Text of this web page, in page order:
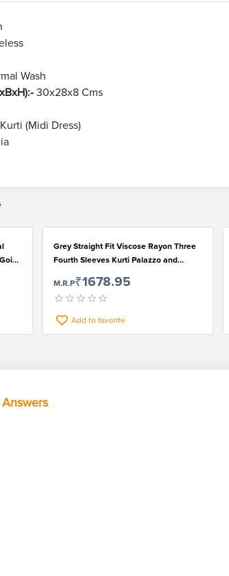
Wash
30x28x8 Cms
(Midi Dress)
Grey Straight Fit Viscose Rayon Three
Fourth Sleeves Kurti Palazzo and
M.R.P₹1678.95
Add to favorite